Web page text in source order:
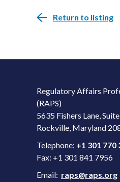
Return to listing
Regulatory Affairs
(RAPS)
5635 Fishers Lane,
Rockville, Maryland
Telephone: +1 301 770
Fax: +1 301 841 7956
Email: raps@raps.org